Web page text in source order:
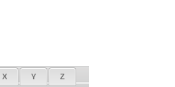
X Y Z